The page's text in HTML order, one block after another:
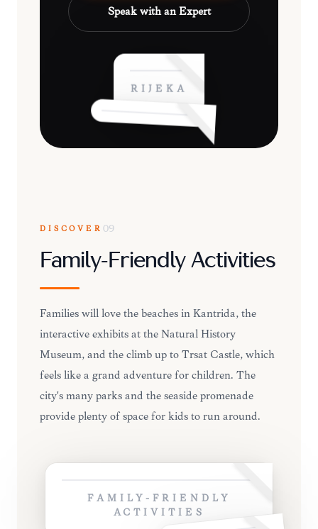
Speak with an Expert
RIJEKA
DISCOVER 09
Family-Friendly Activities
Families will love the beaches in Kantrida, the
interactive exhibits at the Natural History
Museum, and the climb up to Trsat Castle, which
feels like a grand adventure for children. The
city's many parks and the seaside promenade
provide plenty of space for kids to run around.
FAMILY-FRIENDLY
ACTIVITIES